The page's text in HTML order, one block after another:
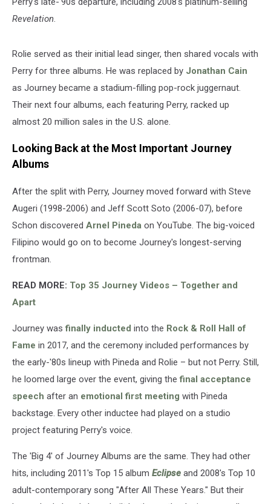
Revelation.
Rolie served as their initial lead singer, then shared vocals with
Perry for three albums. He was replaced by Jonathan Cain
as Journey became a stadium-filling pop-rock juggernaut.
Their next four albums, each featuring Perry, racked up
almost 20 million sales in the U.S. alone.
Looking Back at the Most Important Journey
Albums
After the split with Perry, Journey moved forward with Steve
Augeri (1998-2006) and Jeff Scott Soto (2006-07), before
Schon discovered Arnel Pineda on YouTube. The big-voiced
Filipino would go on to become Journey's longest-serving
frontman.
READ MORE: Top 35 Journey Videos – Together and
Apart
Journey wasfinally inducted into the Rock & Roll Hall of
Fame in 2017, and the ceremony included performances by
the early-'80s lineup with Pineda and Rolie – but not Perry. Still,
he loomed large over the event, giving thefinal acceptance
speech after an emotional first meeting with Pineda
backstage. Every other inductee had played on a studio
project featuring Perry's voice.
The 'Big 4' of Journey Albums are the same. They had other
hits, including 2011's Top 15 album Eclipse and 2008's Top 10
adult-contemporary song "After All These Years." But their